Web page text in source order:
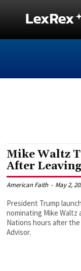
Mike Waltz
After
American Faith - May 2,
President Trump
nominating Mike Waltz
Nations hours after
Advisor.